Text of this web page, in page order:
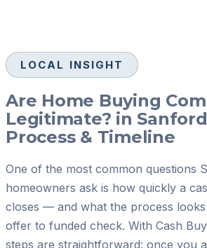
LOCAL INSIGHT
Are Home Buying
Legitimate? in
Process & Timeline
One of the most common questions
homeowners ask is how quickly a
closes — and what the process
offer to funded check. With Cash
steps are straightforward: once you